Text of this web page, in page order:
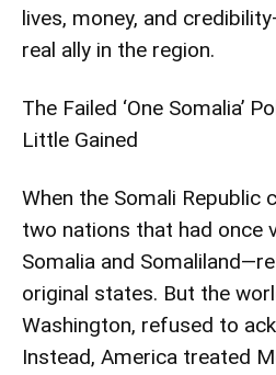
lives, money, and
real ally in the region.
The Failed ‘One Somalia’
Little Gained
When the Somali Republic
two nations that had once
Somalia and
original states. But the
Washington, refused to
Instead, America treated